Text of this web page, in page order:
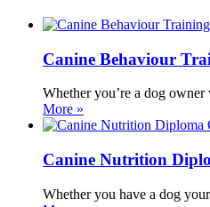
Canine Behaviour
Whether you’re a dog
More »
Canine Nutrition
Whether you have a dog